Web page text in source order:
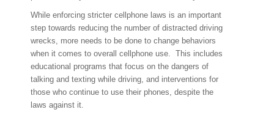
While enforcing stricter cellphone laws is an important
step towards reducing the number of distracted driving
wrecks, more needs to be done to change behaviors
when it comes to overall cellphone use. This includes
educational programs that focus on the dangers of
talking and texting while driving, and interventions for
those who continue to use their phones, despite the
laws against it.